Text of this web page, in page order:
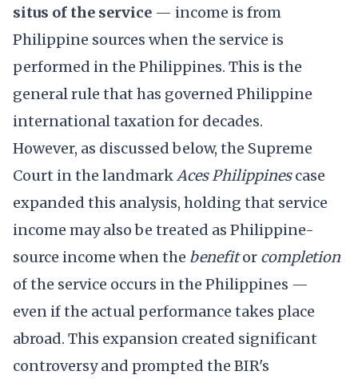
situs of the service — income is from
Philippine sources when the service is
performed in the Philippines. This is the
general rule that has governed Philippine
international taxation for decades.
However, as discussed below, the Supreme
Court in the landmarkAces Philippinescase
expanded this analysis, holding that service
income may also be treated as Philippine-
source income when the benefitor completion
of the service occurs in the Philippines —
even if the actual performance takes place
abroad. This expansion created significant
controversy and prompted the BIR's